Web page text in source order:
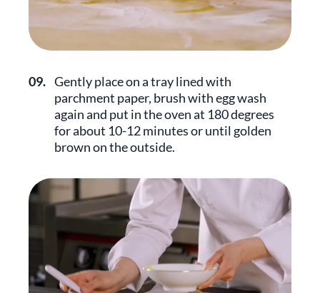
09. Gently place on a tray lined with
parchment paper, brush with egg wash
again and put in the oven at 180 degrees
for about 10-12 minutes or until golden
brown on the outside.